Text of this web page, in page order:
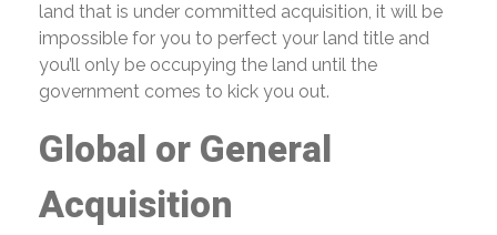
land that is under committed acquisition, it will be
impossible for you to perfect your land title and
you’ll only be occupying the land until the
government comes to kick you out.
Global or General
Acquisition